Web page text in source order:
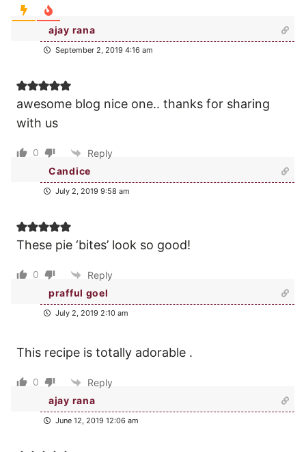
ajay rana
September 2, 2019 4:16 am
awesome blog nice one.. thanks for sharing
with us
0
Reply
Candice
July 2, 2019 9:58 am
These pie ‘bites’ look so good!
0
Reply
prafful goel
July 2, 2019 2:10 am
This recipe is totally adorable .
0
Reply
ajay rana
June 12, 2019 12:06 am